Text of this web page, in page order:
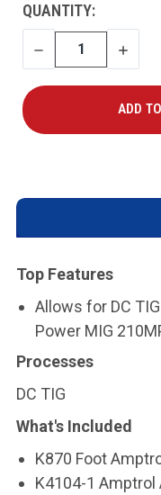
CURRENT
STOCK:
QUANTITY:
DECREASE
QUANTITY
Top Features
Allows for DC
Power MIG
Processes
DC TIG
What's Included
K870 Foot
K4104-1 Amptrol